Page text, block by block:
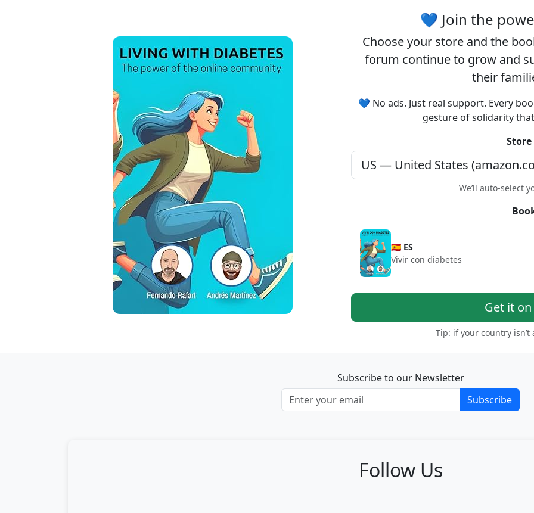
💙 Join the
Choose your store and the
forum continue to grow and
their
💙 No ads. Just real support. Every
gesture of solidarity
We’ll auto-select
🇪🇸 ES
Vivir con diabetes
Get it
Tip: if your country isn’t
Subscribe to our Newsletter
Subscribe
Follow Us